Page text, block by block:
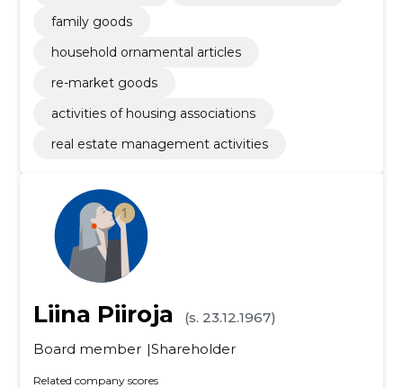
family goods
household ornamental articles
re-market goods
activities of housing associations
real estate management activities
Liina Piiroja
(s. 23.12.1967)
Board member Shareholder
Related company scores